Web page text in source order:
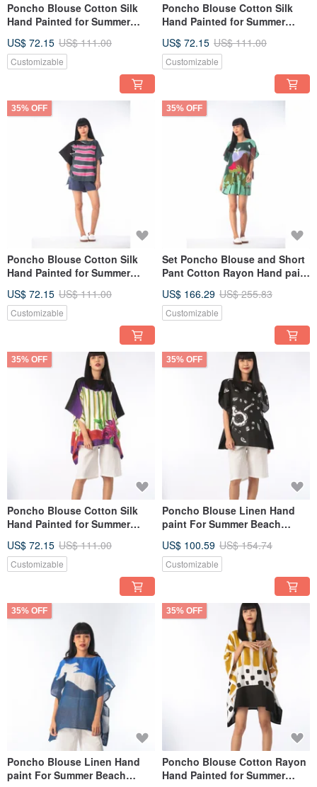
Poncho Blouse Cotton Silk
Hand Painted for Summer
US$ 72.15 US$ 111.00
Customizable
Poncho Blouse Cotton Silk
Hand Painted for Summer
US$ 72.15 US$ 111.00
Customizable
35% OFF
Poncho Blouse Cotton Silk
Hand Painted for Summer
US$ 72.15 US$ 111.00
Customizable
35% OFF
Set Poncho Blouse and Short
Pant Cotton Rayon Hand paint
US$ 166.29 US$ 255.83
Customizable
35% OFF
Poncho Blouse Cotton Silk
Hand Painted for Summer
US$ 72.15 US$ 111.00
Customizable
35% OFF
Poncho Blouse Linen Hand
paint For Summer Beach
US$ 100.59 US$ 154.74
Customizable
35% OFF
Poncho Blouse Linen Hand
paint For Summer Beach
35% OFF
Poncho Blouse Cotton Rayon
Hand Painted for Summer